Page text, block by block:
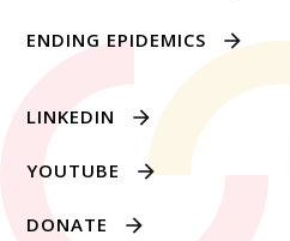
ENDING EPIDEMICS
LINKEDIN
YOUTUBE
DONATE